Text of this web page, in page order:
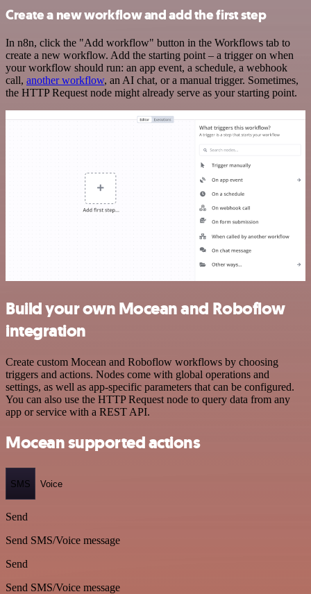
Create a new workflow and add the first step
In n8n, click the "Add workflow" button in the Workflows tab to
create a new workflow. Add the starting point – a trigger on when
your workflow should run: an app event, a schedule, a webhook
call, another workflow, an AI chat, or a manual trigger. Sometimes,
the HTTP Request node might already serve as your starting point.
Build your own Mocean and Roboflow
integration
Create custom Mocean and Roboflow workflows by choosing
triggers and actions. Nodes come with global operations and
settings, as well as app-specific parameters that can be configured.
You can also use the HTTP Request node to query data from any
app or service with a REST API.
Mocean supported actions
SMS Voice
Send
Send SMS/Voice message
Send
Send SMS/Voice message